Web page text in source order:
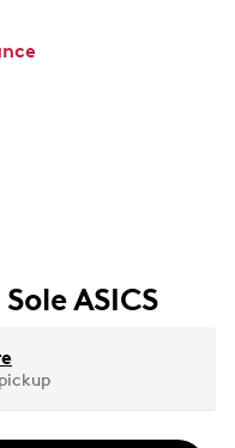
ASICS